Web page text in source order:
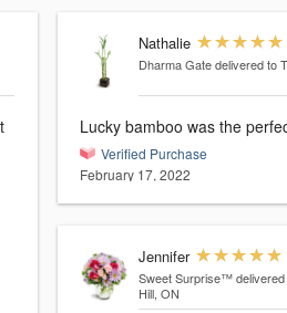
Nathalie
Dharma Gate delivered to
Lucky bamboo was the
Verified Purchase
February 17, 2022
Jennifer
Sweet Surprise™
Hill, ON